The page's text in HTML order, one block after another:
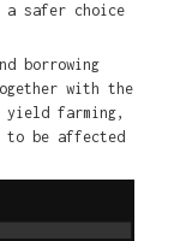
safer choice
borrowing
with the
yield farming,
to be affected